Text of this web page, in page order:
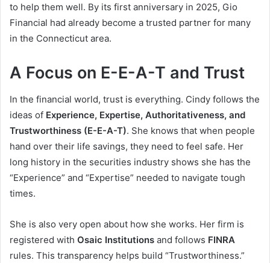
to help them well. By its first anniversary in 2025, Gio
Financial had already become a trusted partner for many
in the Connecticut area.
A Focus on E-E-A-T and Trust
In the financial world, trust is everything. Cindy follows the
ideas of Experience, Expertise, Authoritativeness, and
Trustworthiness (E-E-A-T). She knows that when people
hand over their life savings, they need to feel safe. Her
long history in the securities industry shows she has the
“Experience” and “Expertise” needed to navigate tough
times.
She is also very open about how she works. Her firm is
registered with Osaic Institutions and follows FINRA
rules. This transparency helps build “Trustworthiness.”